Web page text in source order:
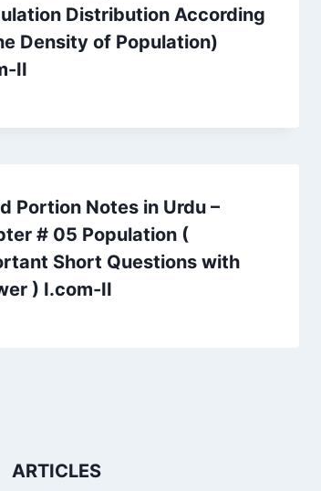
Distribution According
Density of Population)
II
Portion Notes in Urdu –
# 05 Population (
Short Questions with
) I.com-II
ARTICLES